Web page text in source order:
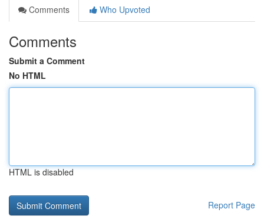
Comments
Who Upvoted
Comments
Submit a Comment
No HTML
HTML is disabled
Report Page